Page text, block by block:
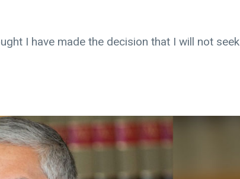
I have made the decision that I will not seek